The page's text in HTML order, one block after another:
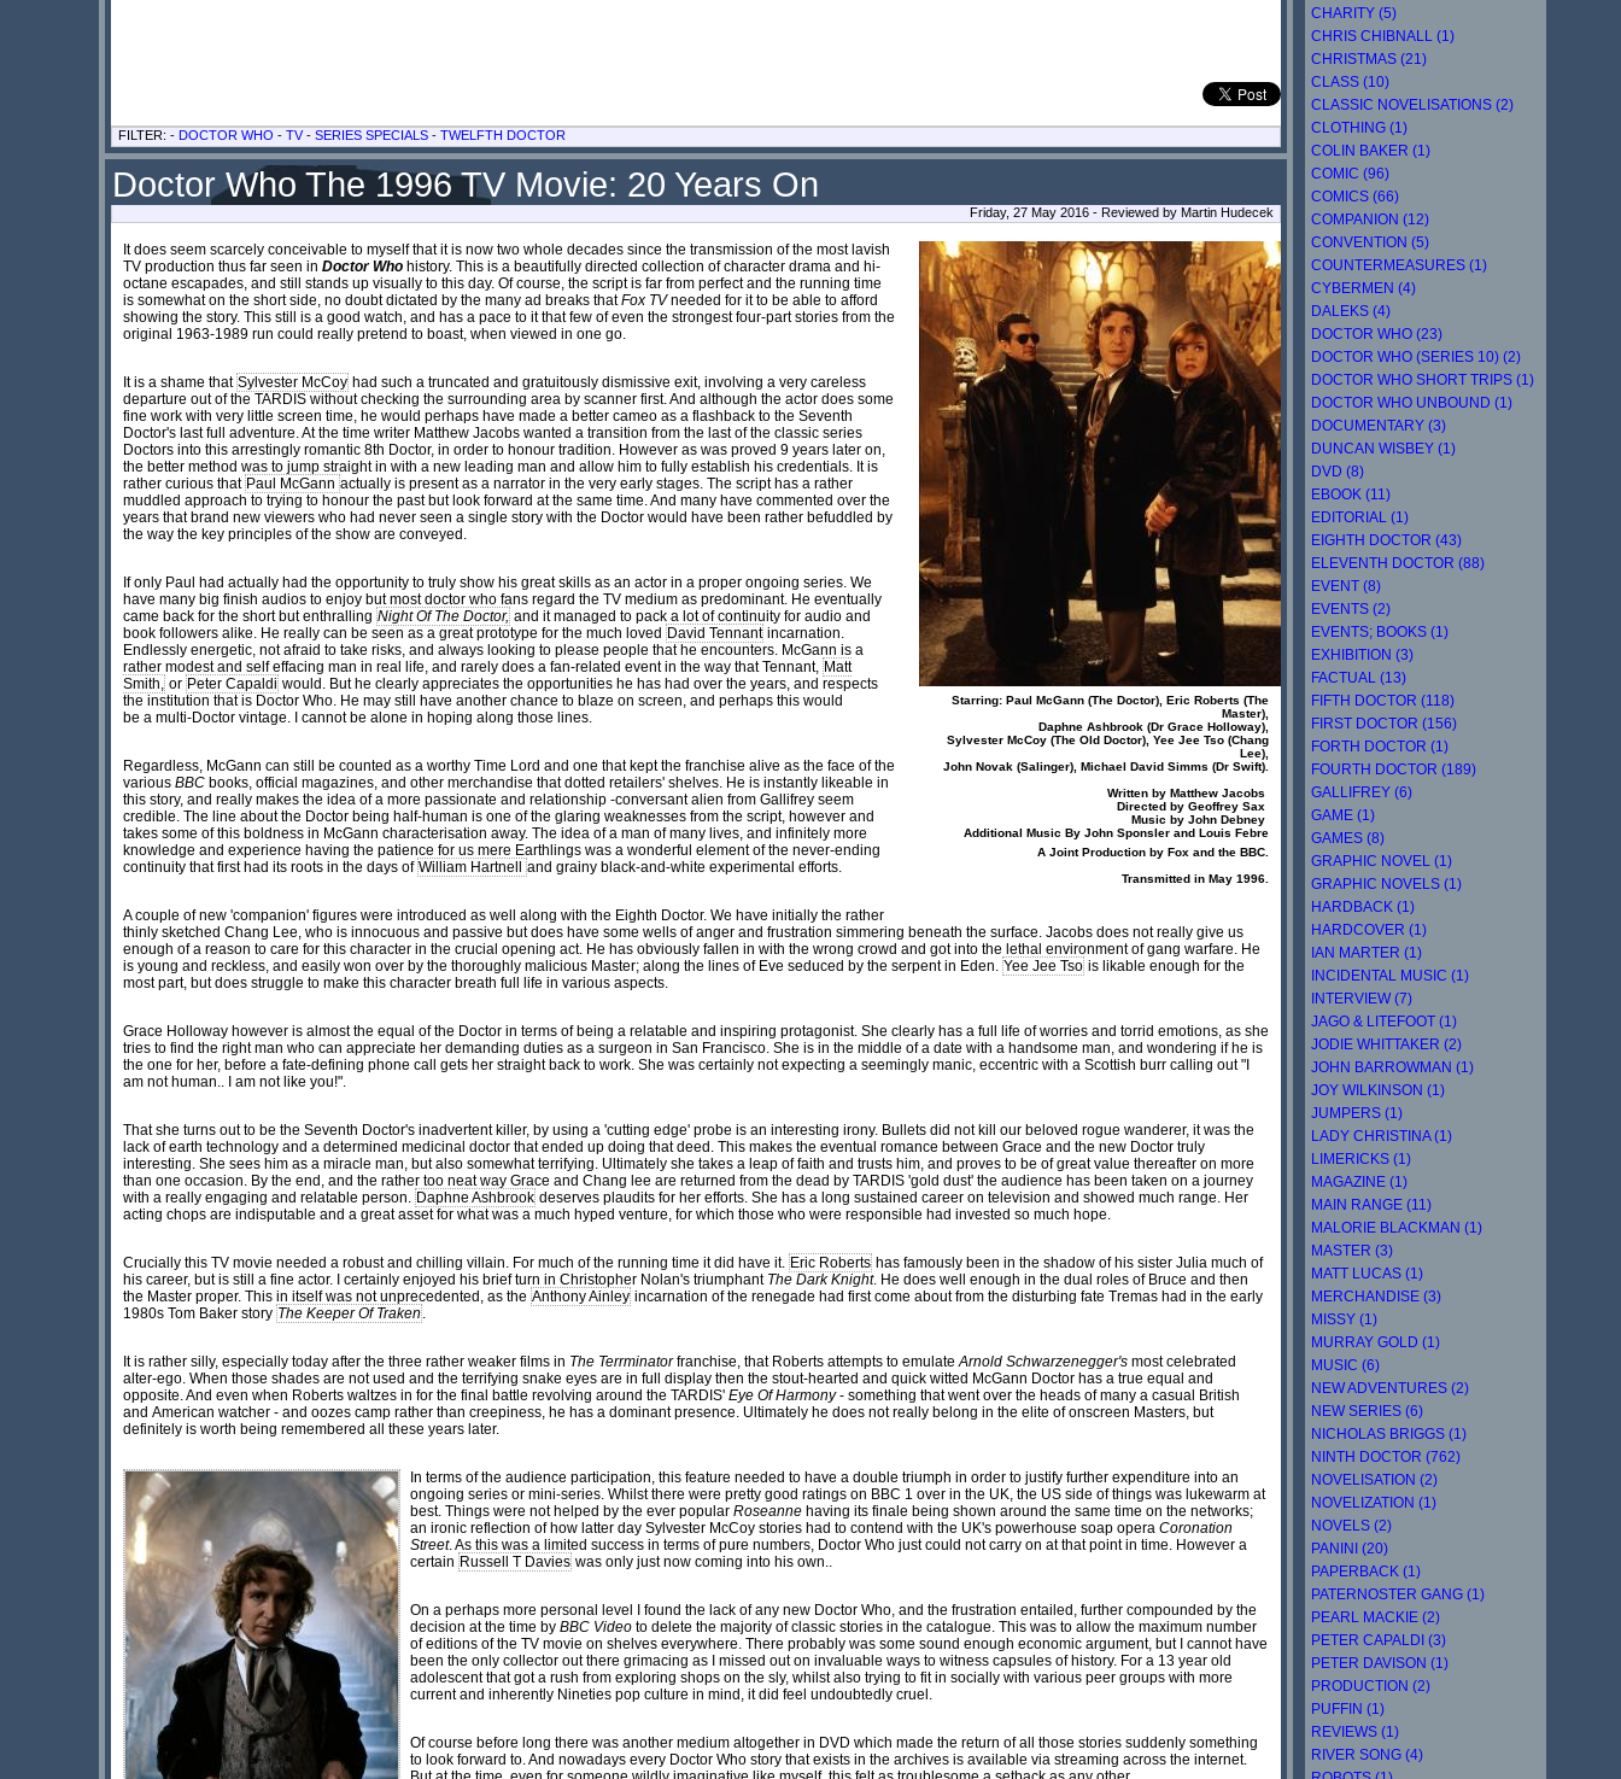
FILTER: - DOCTOR WHO - TV- SERIES SPECIALS - TWELFTH DOCTOR
Doctor Who The 1996 TV Movie: 20 Years On
Friday, 27 May 2016 - Reviewed by Martin Hudecek
Starring: Paul McGann (The Doctor), Eric Roberts (The
Master),
Daphne Ashbrook (Dr Grace Holloway),
Sylvester McCoy (The Old Doctor), Yee Jee Tso (Chang
Lee),
John Novak (Salinger), Michael David Simms (Dr Swift).
Written by Matthew Jacobs
Directed by Geoffrey Sax
Music by John Debney
Additional Music By John Sponsler and Louis Febre
A Joint Production by Fox and the BBC.
Transmitted in May 1996.
It does seem scarcely conceivable to myself that it is now two whole decades since the transmission of the most lavish
TV production thus far seen in Doctor Who history. This is a beautifully directed collection of character drama and hi-
octane escapades, and still stands up visually to this day. Of course, the script is far from perfect and the running time
is somewhat on the short side, no doubt dictated by the many ad breaks thatFox TVneeded for it to be able to afford
showing the story. This still is a good watch, and has a pace to it that few of even the strongest four-part stories from the
original 1963-1989 run could really pretend to boast, when viewed in one go.
It is a shame that Sylvester McCoy had such a truncated and gratuitously dismissive exit, involving a very careless
departure out of the TARDIS without checking the surrounding area by scanner first. And although the actor does some
fine work with very little screen time, he would perhaps have made a better cameo as a flashback to the Seventh
Doctor's last full adventure. At the time writer Matthew Jacobs wanted a transition from the last of the classic series
Doctors into this arrestingly romantic 8th Doctor, in order to honour tradition. However as was proved 9 years later on,
the better method was to jump straight in with a new leading man and allow him to fully establish his credentials. It is
rather curious that Paul McGann actually is present as a narrator in the very early stages. The script has a rather
muddled approach to trying to honour the past but look forward at the same time. And many have commented over the
years that brand new viewers who had never seen a single story with the Doctor would have been rather befuddled by
the way the key principles of the show are conveyed.
If only Paul had actually had the opportunity to truly show his great skills as an actor in a proper ongoing series. We
have many big finish audios to enjoy but most doctor who fans regard the TV medium as predominant. He eventually
came back for the short but enthralling Night Of The Doctor, and it managed to pack a lot of continuity for audio and
book followers alike. He really can be seen as a great prototype for the much loved David Tennant incarnation.
Endlessly energetic, not afraid to take risks, and always looking to please people that he encounters. McGann is a
rather modest and self effacing man in real life, and rarely does a fan-related event in the way that Tennant, Matt
Smith, or Peter Capaldi would. But he clearly appreciates the opportunities he has had over the years, and respects
the institution that is Doctor Who. He may still have another chance to blaze on screen, and perhaps this would
be a multi-Doctor vintage. I cannot be alone in hoping along those lines.
Regardless, McGann can still be counted as a worthy Time Lord and one that kept the franchise alive as the face of the
various BBC books, official magazines, and other merchandise that dotted retailers' shelves. He is instantly likeable in
this story, and really makes the idea of a more passionate and relationship -conversant alien from Gallifrey seem
credible. The line about the Doctor being half-human is one of the glaring weaknesses from the script, however and
takes some of this boldness in McGann characterisation away. The idea of a man of many lives, and infinitely more
knowledge and experience having the patience for us mere Earthlings was a wonderful element of the never-ending
continuity that first had its roots in the days of William Hartnell and grainy black-and-white experimental efforts.
A couple of new 'companion' figures were introduced as well along with the Eighth Doctor. We have initially the rather
thinly sketched Chang Lee, who is innocuous and passive but does have some wells of anger and frustration simmering beneath the surface. Jacobs does not really give us
enough of a reason to care for this character in the crucial opening act. He has obviously fallen in with the wrong crowd and got into the lethal environment of gang warfare. He
is young and reckless, and easily won over by the thoroughly malicious Master; along the lines of Eve seduced by the serpent in Eden. Yee Jee Tso is likable enough for the
most part, but does struggle to make this character breath full life in various aspects.
Grace Holloway however is almost the equal of the Doctor in terms of being a relatable and inspiring protagonist. She clearly has a full life of worries and torrid emotions, as she
tries to find the right man who can appreciate her demanding duties as a surgeon in San Francisco. She is in the middle of a date with a handsome man, and wondering if he is
the one for her, before a fate-defining phone call gets her straight back to work. She was certainly not expecting a seemingly manic, eccentric with a Scottish burr calling out "I
am not human.. I am not like you!".
That she turns out to be the Seventh Doctor's inadvertent killer, by using a 'cutting edge' probe is an interesting irony. Bullets did not kill our beloved rogue wanderer, it was the
lack of earth technology and a determined medicinal doctor that ended up doing that deed. This makes the eventual romance between Grace and the new Doctor truly
interesting. She sees him as a miracle man, but also somewhat terrifying. Ultimately she takes a leap of faith and trusts him, and proves to be of great value thereafter on more
than one occasion. By the end, and the rather too neat way Grace and Chang lee are returned from the dead by TARDIS 'gold dust' the audience has been taken on a journey
with a really engaging and relatable person. Daphne Ashbrook deserves plaudits for her efforts. She has a long sustained career on television and showed much range. Her
acting chops are indisputable and a great asset for what was a much hyped venture, for which those who were responsible had invested so much hope.
Crucially this TV movie needed a robust and chilling villain. For much of the running time it did have it. Eric Roberts has famously been in the shadow of his sister Julia much of
his career, but is still a fine actor. I certainly enjoyed his brief turn in Christopher Nolan's triumphant The Dark Knight. He does well enough in the dual roles of Bruce and then
the Master proper. This in itself was not unprecedented, as the Anthony Ainley incarnation of the renegade had first come about from the disturbing fate Tremas had in the early
1980s Tom Baker story The Keeper Of Traken .
It is rather silly, especially today after the three rather weaker films in The Terrminatorfranchise, that Roberts attempts to emulateArnold Schwarzenegger's most celebrated
alter-ego. When those shades are not used and the terrifying snake eyes are in full display then the stout-hearted and quick witted McGann Doctor has a true equal and
opposite. And even when Roberts waltzes in for the final battle revolving around the TARDIS' Eye Of Harmony- something that went over the heads of many a casual British
and American watcher - and oozes camp rather than creepiness, he has a dominant presence. Ultimately he does not really belong in the elite of onscreen Masters, but
definitely is worth being remembered all these years later.
In terms of the audience participation, this feature needed to have a double triumph in order to justify further expenditure into an
ongoing series or mini-series. Whilst there were pretty good ratings on BBC 1 over in the UK, the US side of things was lukewarm at
best. Things were not helped by the ever popular Roseanne having its finale being shown around the same time on the networks;
an ironic reflection of how latter day Sylvester McCoy stories had to contend with the UK's powerhouse soap opera Coronation
Street. As this was a limited success in terms of pure numbers, Doctor Who just could not carry on at that point in time. However a
certain Russell T Davies was only just now coming into his own..
On a perhaps more personal level I found the lack of any new Doctor Who, and the frustration entailed, further compounded by the
decision at the time by BBC Video to delete the majority of classic stories in the catalogue. This was to allow the maximum number
of editions of the TV movie on shelves everywhere. There probably was some sound enough economic argument, but I cannot have
been the only collector out there grimacing as I missed out on invaluable ways to witness capsules of history. For a 13 year old
adolescent that got a rush from exploring shops on the sly, whilst also trying to fit in socially with various peer groups with more
current and inherently Nineties pop culture in mind, it did feel undoubtedly cruel.
Of course before long there was another medium altogether in DVD which made the return of all those stories suddenly something
to look forward to. And nowadays every Doctor Who story that exists in the archives is available via streaming across the internet.
CHARITY (5)
CHRIS CHIBNALL (1)
CHRISTMAS (21)
CLASS (10)
CLASSIC NOVELISATIONS (2)
CLOTHING (1)
COLIN BAKER (1)
COMIC (96)
COMICS (66)
COMPANION (12)
CONVENTION (5)
COUNTERMEASURES (1)
CYBERMEN (4)
DALEKS (4)
DOCTOR WHO (23)
DOCTOR WHO (SERIES 10) (2)
DOCTOR WHO SHORT TRIPS (1)
DOCTOR WHO UNBOUND (1)
DOCUMENTARY (3)
DUNCAN WISBEY (1)
DVD (8)
EBOOK (11)
EDITORIAL (1)
EIGHTH DOCTOR (43)
ELEVENTH DOCTOR (88)
EVENT (8)
EVENTS (2)
EVENTS; BOOKS (1)
EXHIBITION (3)
FACTUAL (13)
FIFTH DOCTOR (118)
FIRST DOCTOR (156)
FORTH DOCTOR (1)
FOURTH DOCTOR (189)
GALLIFREY (6)
GAME (1)
GAMES (8)
GRAPHIC NOVEL (1)
GRAPHIC NOVELS (1)
HARDBACK (1)
HARDCOVER (1)
IAN MARTER (1)
INCIDENTAL MUSIC (1)
INTERVIEW (7)
JAGO & LITEFOOT (1)
JODIE WHITTAKER (2)
JOHN BARROWMAN (1)
JOY WILKINSON (1)
JUMPERS (1)
LADY CHRISTINA (1)
LIMERICKS (1)
MAGAZINE (1)
MAIN RANGE (11)
MALORIE BLACKMAN (1)
MASTER (3)
MATT LUCAS (1)
MERCHANDISE (3)
MISSY (1)
MURRAY GOLD (1)
MUSIC (6)
NEW ADVENTURES (2)
NEW SERIES (6)
NICHOLAS BRIGGS (1)
NINTH DOCTOR (762)
NOVELISATION (2)
NOVELIZATION (1)
NOVELS (2)
PANINI (20)
PAPERBACK (1)
PATERNOSTER GANG (1)
PEARL MACKIE (2)
PETER CAPALDI (3)
PETER DAVISON (1)
PRODUCTION (2)
PUFFIN (1)
REVIEWS (1)
RIVER SONG (4)